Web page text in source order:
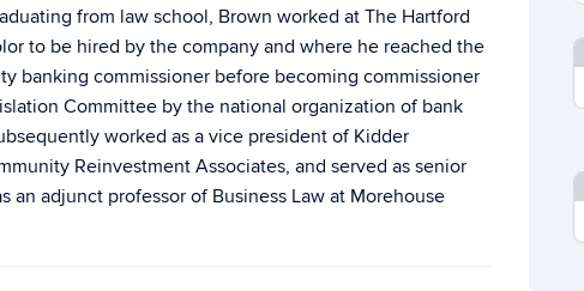
from law school, Brown worked at The Hartford
to be hired by the company and where he reached the
banking commissioner before becoming commissioner
Committee by the national organization of bank
worked as a vice president of Kidder
Reinvestment Associates, and served as senior
adjunct professor of Business Law at Morehouse